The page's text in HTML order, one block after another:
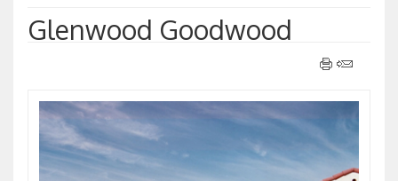
Glenwood Goodwood